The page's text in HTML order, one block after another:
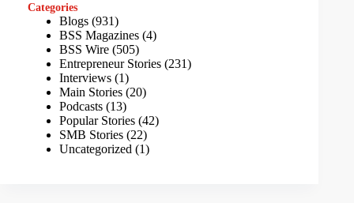
Categories
Blogs (931)
BSS Magazines (4)
BSS Wire (505)
Entrepreneur Stories (231)
Interviews (1)
Main Stories (20)
Podcasts (13)
Popular Stories (42)
SMB Stories (22)
Uncategorized (1)